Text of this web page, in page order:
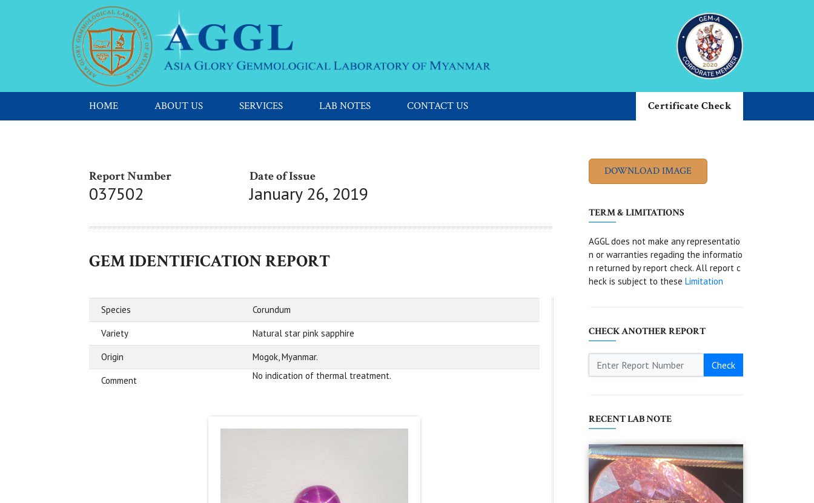
HOME ABOUT US SERVICES LAB NOTES CONTACT US Certificate Check
Report Number
037502
Date of Issue
January 26, 2019
GEM IDENTIFICATION REPORT
Species Corundum
Variety Natural star pink sapphire
Origin Mogok, Myanmar.
Comment No indication of thermal treatment.
TERM & LIMITATIONS
AGGL does not make any representatio
n or warranties regading the informatio
n returned by report check. All report c
heck is subject to these Limitation
CHECK ANOTHER REPORT
Check
RECENT LAB NOTE